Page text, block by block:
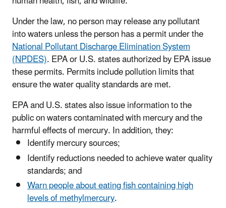
Under the law, no person may release any pollutant
into waters unless the person has a permit under the
National Pollutant Discharge Elimination System
(NPDES). EPA or U.S. states authorized by EPA issue
these permits. Permits include pollution limits that
ensure the water quality standards are met.
EPA and U.S. states also issue information to the
public on waters contaminated with mercury and the
harmful effects of mercury. In addition, they:
Identify mercury sources;
Identify reductions needed to achieve water quality
standards; and
Warn people about eating fish containing high
levels of methylmercury.